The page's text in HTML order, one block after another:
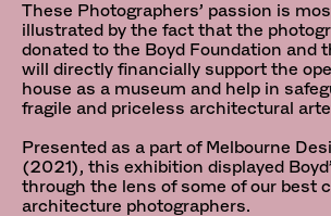
These Photographers’ passion is
illustrated by the fact that the
donated to the Boyd Foundation and
will directly financially support the
house as a museum and help in
fragile and priceless architectural
Presented as a part of Melbourne
(2021), this exhibition displayed
through the lens of some of our best
architecture photographers.